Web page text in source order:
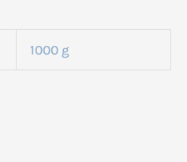
1000 g